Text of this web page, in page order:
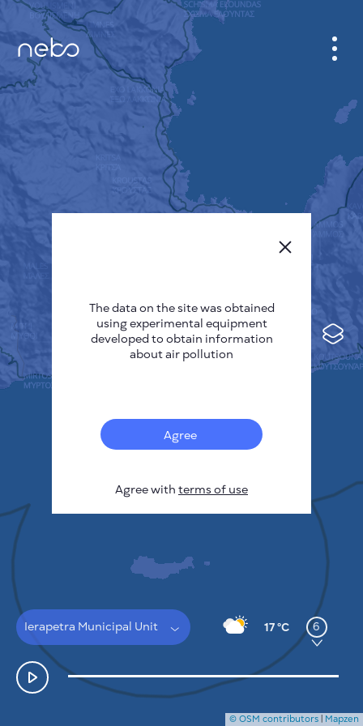
Sensors
Thermal spots
Ierapetra Municipal Unit 17 °C 6
CABINET
CITY MAP
SENSOR NEBO
ABOUT US
Deutsch
Español
Français
HOW IT WORKS
PRIVACY POLICY
TERMS & CONDITIONS
API
CONTACTS US
© OSM contributors | Mapzen
The data on the site was obtained
using experimental equipment
developed to obtain information
about air pollution
Agree
Agree with terms of use